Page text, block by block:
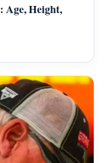
Age, Height,